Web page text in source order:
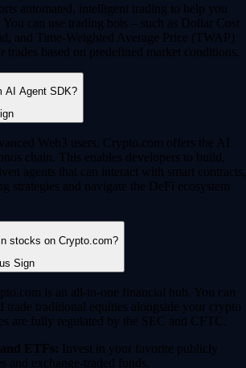
automated, intelligent trading to help you
can use trading bots – such as Dollar Cost
and Time-Weighted Average Price (TWAP)
trades based on predefined market conditions.
AI Agent SDK?
Web3 users, Crypto.com offers the AI
chain. This enables developers to build,
agents that can interact with smart contracts,
strategies and navigate the DeFi ecosystem
stocks on Crypto.com?
is an all-in-one financial hub. You can
trade traditional equities alongside your crypto
are fully regulated by the SEC and CFTC.
and ETFs: Invest in your favorite publicly
and exchange-traded funds.